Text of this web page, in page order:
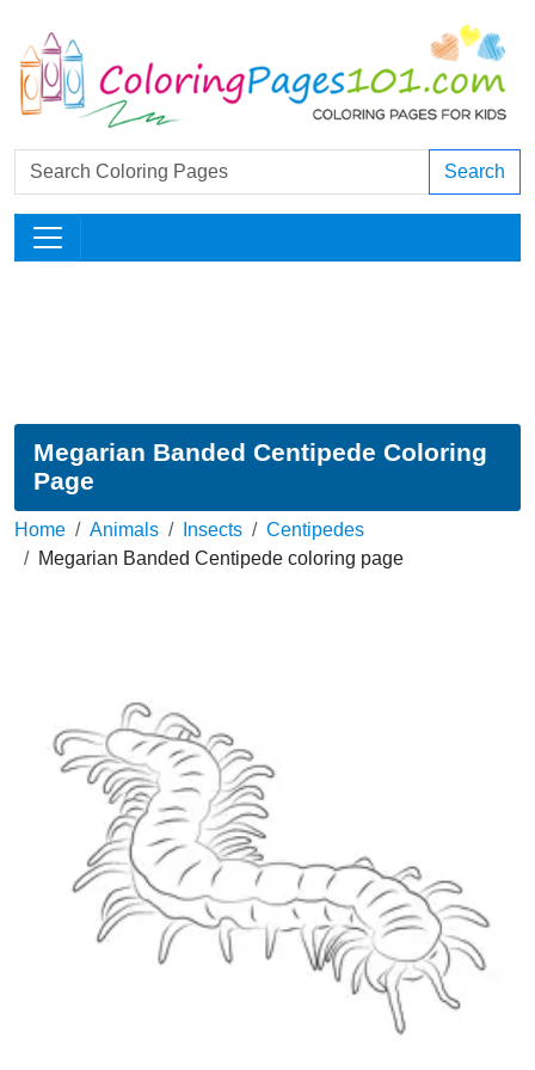
Search
Megarian Banded Centipede Coloring
Page
Home Animals Insects
Centipedes
Megarian Banded Centipede coloring page